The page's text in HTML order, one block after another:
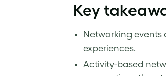
Key
Networking events
experiences.
Activity-based